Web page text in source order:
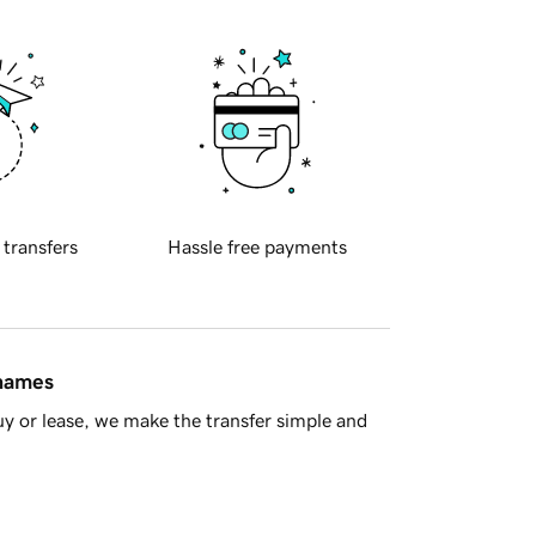
transfers Hassle free payments
or lease, we make the transfer simple and